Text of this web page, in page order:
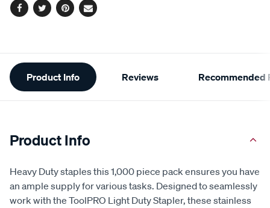
Facebook
TwitterPinterest
Email
Additional
Information
Product Info Reviews Recommended
Product Info
Heavy Duty staples this 1,000 piece pack ensures you have
an ample supply for various tasks. Designed to seamlessly
work with the ToolPRO Light Duty Stapler, these stainless